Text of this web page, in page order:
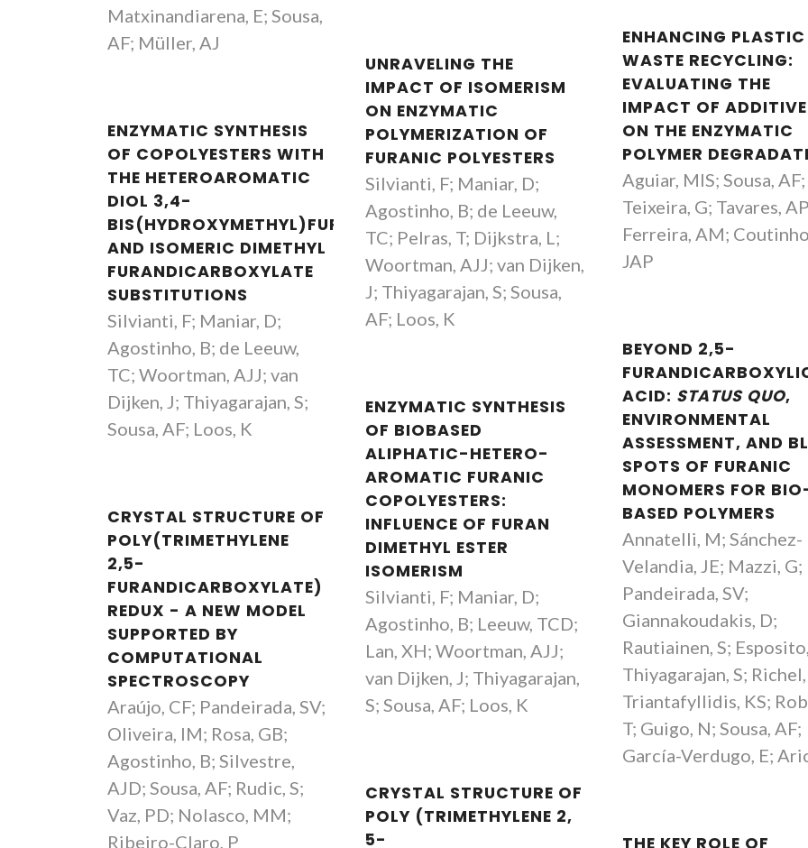
Matxinandiarena, E; Sousa,
AF; Müller, AJ
ENHANCING PLASTIC
WASTE RECYCLING:
EVALUATING THE
IMPACT OF
ON THE ENZYMATIC
POLYMER
Aguiar, MIS; Sousa, AF;
Teixeira, G; Tavares,
Ferreira, AM;
JAP
UNRAVELING THE
IMPACT OF ISOMERISM
ON ENZYMATIC
POLYMERIZATION OF
FURANIC POLYESTERS
Silvianti, F; Maniar, D;
Agostinho, B; de Leeuw,
TC; Pelras, T; Dijkstra, L;
Woortman, AJJ; van Dijken,
J; Thiyagarajan, S; Sousa,
AF; Loos, K
ENZYMATIC SYNTHESIS
OF COPOLYESTERS WITH
THE HETEROAROMATIC
DIOL 3,4-
BIS(HYDROXYMETHYL)FURAN
AND ISOMERIC DIMETHYL
FURANDICARBOXYLATE
SUBSTITUTIONS
Silvianti, F; Maniar, D;
Agostinho, B; de Leeuw,
TC; Woortman, AJJ; van
Dijken, J; Thiyagarajan, S;
Sousa, AF; Loos, K
BEYOND 2,5-
ACID: STATUS QUO,
ENVIRONMENTAL
ASSESSMENT, AND
SPOTS OF FURANIC
MONOMERS FOR
BASED POLYMERS
Annatelli, M; Sánchez-
Velandia, JE; Mazzi, G;
Pandeirada, SV;
Giannakoudakis, D;
Rautiainen, S;
Thiyagarajan, S;
Triantafyllidis, KS;
T; Guigo, N; Sousa, AF;
García-Verdugo, E;
ENZYMATIC SYNTHESIS
OF BIOBASED
ALIPHATIC-HETERO-
AROMATIC FURANIC
COPOLYESTERS:
INFLUENCE OF FURAN
DIMETHYL ESTER
ISOMERISM
Silvianti, F; Maniar, D;
Agostinho, B; Leeuw, TCD;
Lan, XH; Woortman, AJJ;
van Dijken, J; Thiyagarajan,
S; Sousa, AF; Loos, K
CRYSTAL STRUCTURE OF
POLY(TRIMETHYLENE
2,5-
FURANDICARBOXYLATE)
REDUX - A NEW MODEL
SUPPORTED BY
COMPUTATIONAL
SPECTROSCOPY
Araújo, CF; Pandeirada, SV;
Oliveira, IM; Rosa, GB;
Agostinho, B; Silvestre,
AJD; Sousa, AF; Rudic, S;
Vaz, PD; Nolasco, MM;
Ribeiro-Claro, P
CRYSTAL STRUCTURE OF
POLY (TRIMETHYLENE 2,
5-
THE KEY ROLE OF